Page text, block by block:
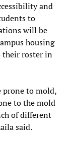
and
to
will be
housing
their roster in
prone to mold,
to the mold
of different
said.